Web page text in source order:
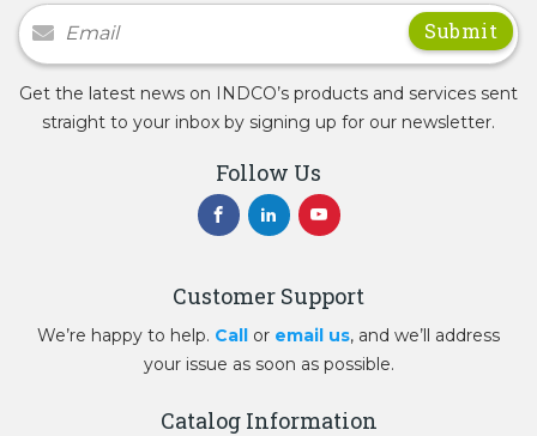
Newsletter Signup
Get the latest news on INDCO’s products and services sent
straight to your inbox by signing up for our newsletter.
Follow Us
Customer Support
We’re happy to help. Call or email us, and we’ll address
your issue as soon as possible.
Catalog Information